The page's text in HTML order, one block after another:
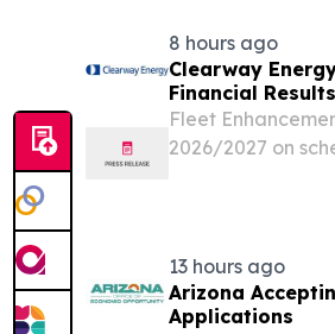
8 hours ago
Clearway
Financial Results
Fleet
2026/2027 on
13 hours ago
Arizona
Applications